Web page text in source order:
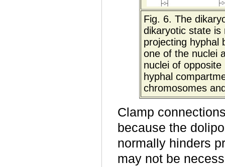
Fig. 6. The
dikaryotic state is
projecting hyphal
one of the nuclei
nuclei of
hyphal
chromosomes
Clamp
because the
normally hinders
may not be